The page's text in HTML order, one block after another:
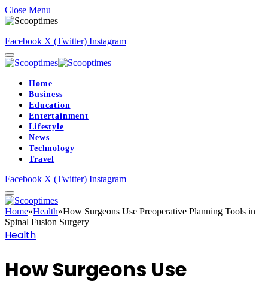
Close Menu
Facebook X (Twitter) Instagram
Home
Business
Education
Entertainment
Lifestyle
News
Technology
Travel
Facebook X (Twitter) Instagram
Home»Health»How Surgeons Use Preoperative Planning Tools in
Spinal Fusion Surgery
Health
How Surgeons Use